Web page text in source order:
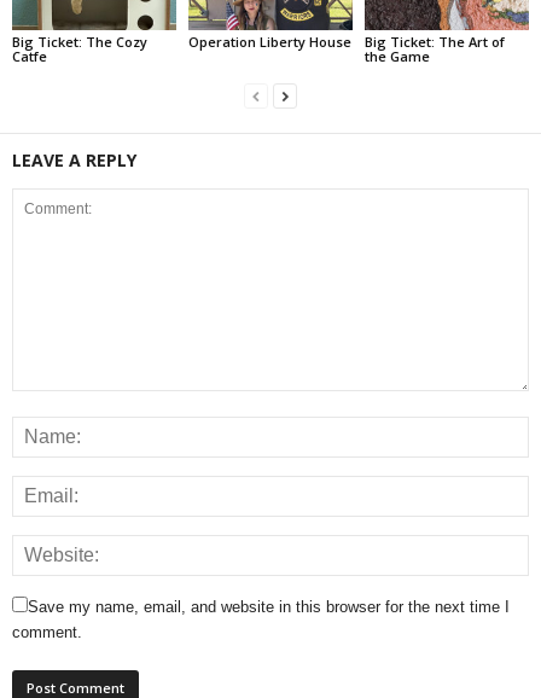
Big Ticket: The Cozy
Catfe
Operation Liberty House
Big Ticket: The Art of
the Game
LEAVE A REPLY
Save my name, email, and website in this browser for the next time I
comment.